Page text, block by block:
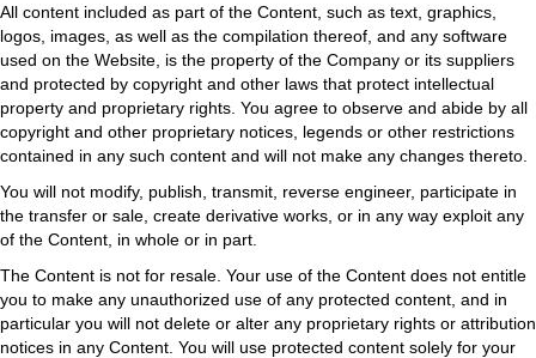
All content included as part of the Content, such as text, graphics,
logos, images, as well as the compilation thereof, and any software
used on the Website, is the property of the Company or its suppliers
and protected by copyright and other laws that protect intellectual
property and proprietary rights. You agree to observe and abide by all
copyright and other proprietary notices, legends or other restrictions
contained in any such content and will not make any changes thereto.
You will not modify, publish, transmit, reverse engineer, participate in
the transfer or sale, create derivative works, or in any way exploit any
of the Content, in whole or in part.
The Content is not for resale. Your use of the Content does not entitle
you to make any unauthorized use of any protected content, and in
particular you will not delete or alter any proprietary rights or attribution
notices in any Content. You will use protected content solely for your